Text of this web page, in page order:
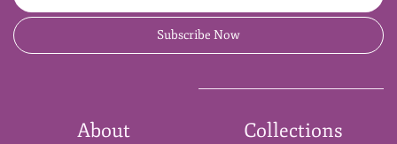
Subscribe Now
About Collections